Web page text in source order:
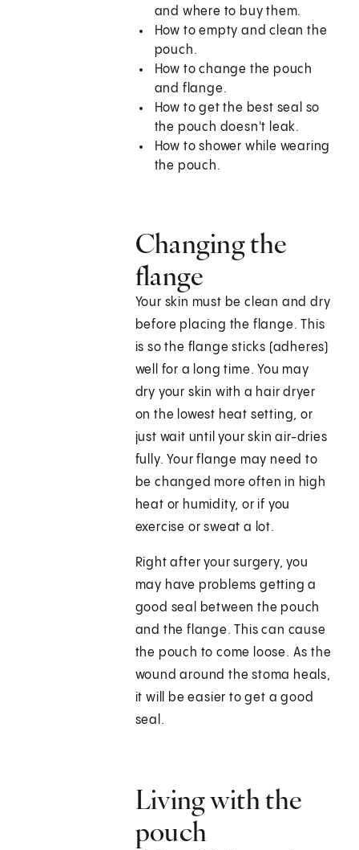
and where to buy them.
How to empty and clean the
pouch.
How to change the pouch
and flange.
How to get the best seal so
the pouch doesn't leak.
How to shower while wearing
the pouch.
Changing the
flange
Your skin must be clean and dry
before placing the flange. This
is so the flange sticks (adheres)
well for a long time. You may
dry your skin with a hair dryer
on the lowest heat setting, or
just wait until your skin air-dries
fully. Your flange may need to
be changed more often in high
heat or humidity, or if you
exercise or sweat a lot.
Right after your surgery, you
may have problems getting a
good seal between the pouch
and the flange. This can cause
the pouch to come loose. As the
wound around the stoma heals,
it will be easier to get a good
seal.
Living with the
pouch